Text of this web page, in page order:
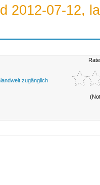
2012-07-12,
zugänglich